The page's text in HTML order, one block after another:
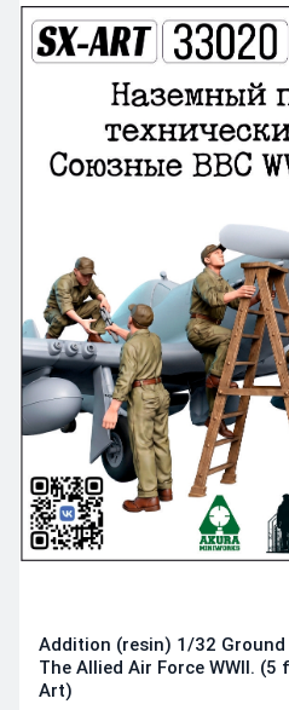
Addition (resin) 1/32
The Allied Air Force WWII.
Art)